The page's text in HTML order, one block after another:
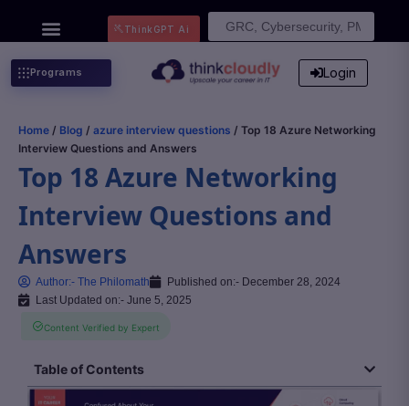
Search
ThinkGPT Ai
Programs Login
Home / Blog / azure interview questions / Top 18 Azure Networking
Interview Questions and Answers
Top 18 Azure Networking
Interview Questions and
Answers
Author:- The Philomath Published on:- December 28, 2024
Last Updated on:- June 5, 2025
Content Verified by Expert
Table of Contents